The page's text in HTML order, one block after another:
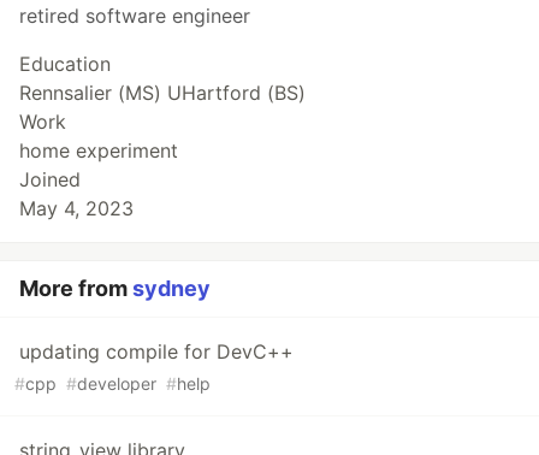
retired software engineer
Education
Rennsalier (MS) UHartford (BS)
Work
home experiment
Joined
May 4, 2023
More fromsydney
updating compile for DevC++
#cpp #developer #help